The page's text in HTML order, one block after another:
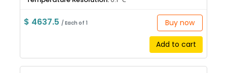
$ 4637.5 / Each of 1 Buy now
Add to cart